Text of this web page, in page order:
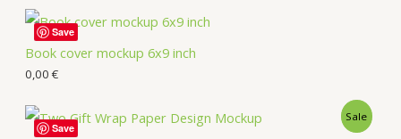
Book cover mockup 6x9 inch
0,00 €
Save
Sale
Save